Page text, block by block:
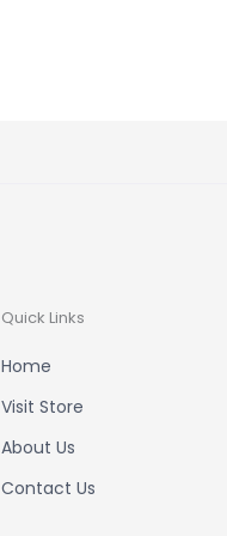
Quick Links
Home
Visit Store
About Us
Contact Us